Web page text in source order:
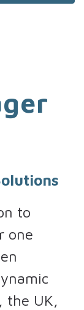
to
one
UK,